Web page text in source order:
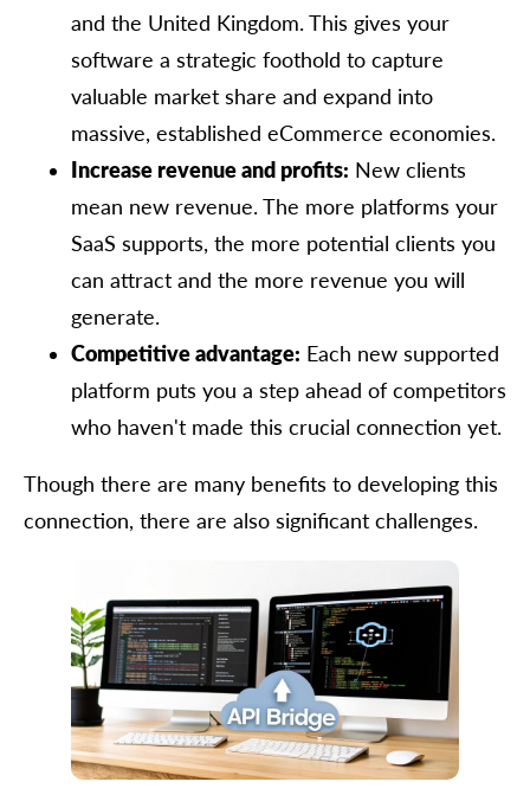
and the United Kingdom. This gives your
software a strategic foothold to capture
valuable market share and expand into
massive, established eCommerce economies.
Increase revenue and profits: New clients
mean new revenue. The more platforms your
SaaS supports, the more potential clients you
can attract and the more revenue you will
generate.
Competitive advantage: Each new supported
platform puts you a step ahead of competitors
who haven't made this crucial connection yet.
Though there are many benefits to developing this
connection, there are also significant challenges.